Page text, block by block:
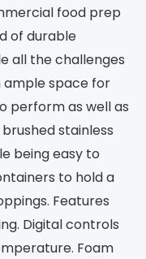
food prep
of durable
all the challenges
ample space for
perform as well as
stainless
being easy to
to hold a
Features
Digital controls
Foam